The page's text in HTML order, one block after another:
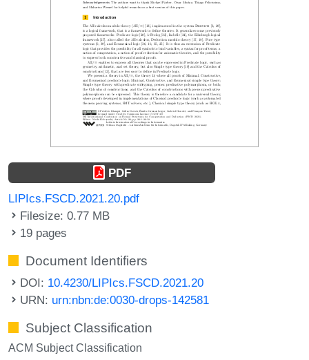
PDF
LIPIcs.FSCD.2021.20.pdf
Filesize: 0.77 MB
19 pages
Document Identifiers
DOI: 10.4230/LIPIcs.FSCD.2021.20
URN: urn:nbn:de:0030-drops-142581
Subject Classification
ACM Subject Classification